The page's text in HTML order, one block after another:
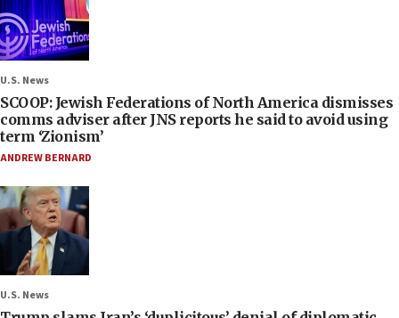
U.S. News
SCOOP: Jewish Federations of North America dismisses
comms adviser after JNS reports he said to avoid using
term ‘Zionism’
ANDREW BERNARD
U.S. News